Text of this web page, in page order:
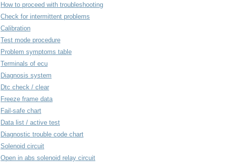
How to proceed with troubleshooting
Check for intermittent problems
Calibration
Test mode procedure
Problem symptoms table
Terminals of ecu
Diagnosis system
Dtc check / clear
Freeze frame data
Fail-safe chart
Data list / active test
Diagnostic trouble code chart
Solenoid circuit
Open in abs solenoid relay circuit